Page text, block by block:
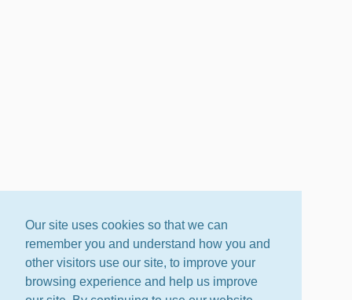
Our site uses cookies so that we can
remember you and understand how you and
other visitors use our site, to improve your
browsing experience and help us improve